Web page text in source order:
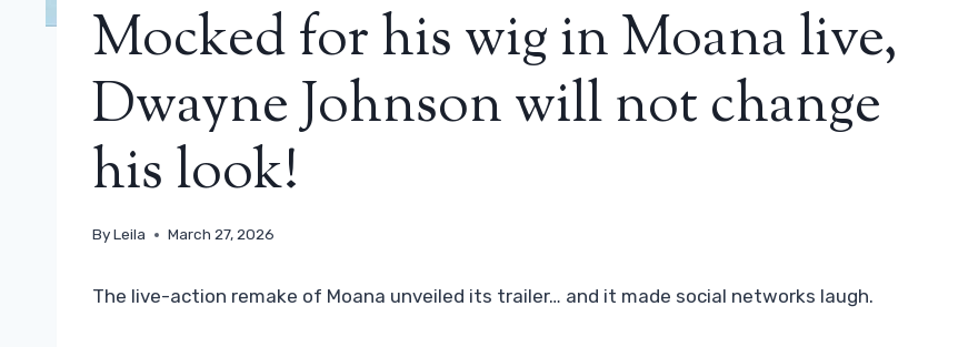
Mocked for his wig in Moana live,
Dwayne Johnson will not change
his look!
ByLeila March 27, 2026
The live-action remake of Moana unveiled its trailer… and it made social networks laugh.